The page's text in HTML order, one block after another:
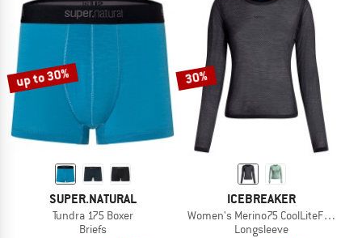
up to 30%
SUPER.NATURAL
Tundra 175 Boxer
Briefs
30%
ICEBREAKER
Women's Merino75
Longsleeve